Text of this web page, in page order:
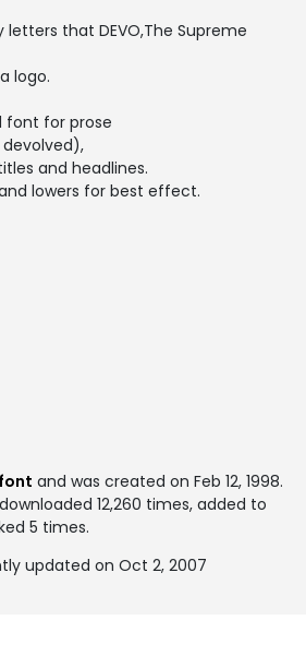
that DEVO,The Supreme
logo.
font for prose
and headlines.
lowers for best effect.
and was created on Feb 12, 1998.
12,260 times, added to
5 times.
updated on Oct 2, 2007